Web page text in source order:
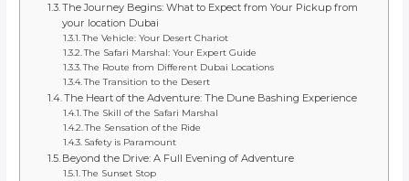
The Journey Begins: What to Expect from Your Pickup from
your location Dubai
The Vehicle: Your Desert Chariot
The Safari Marshal: Your Expert Guide
The Route from Different Dubai Locations
The Transition to the Desert
The Heart of the Adventure: The Dune Bashing Experience
The Skill of the Safari Marshal
The Sensation of the Ride
Safety is Paramount
Beyond the Drive: A Full Evening of Adventure
The Sunset Stop